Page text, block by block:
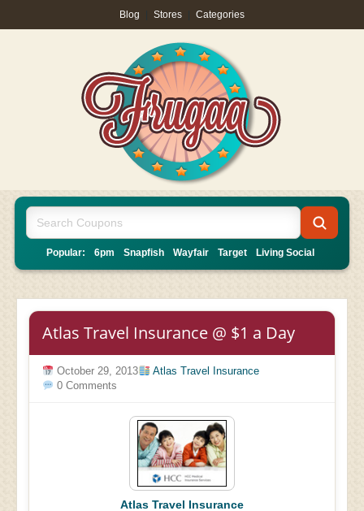
Blog Stores Categories
Popular: 6pm Snapfish Wayfair Target Living Social
Atlas Travel Insurance @ $1 a Day
October 29, 2013
Atlas Travel Insurance
0 Comments
Atlas Travel Insurance